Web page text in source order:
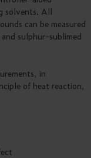
solvents. All
can be measured
sulphur-sublimed
in
of heat reaction,